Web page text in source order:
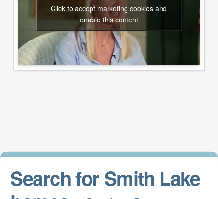
Click to accept marketing cookies and
enable this content
Search for Smith Lake